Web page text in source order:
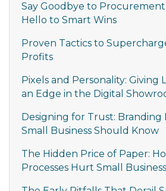
Say Goodbye to
Hello to Smart Wins
Proven Tactics to
Profits
Pixels and Personality: Giving
an Edge in the Digital
Designing for Trust: Branding
Small Business Should Know
The Hidden Price of Paper:
Processes Hurt Small